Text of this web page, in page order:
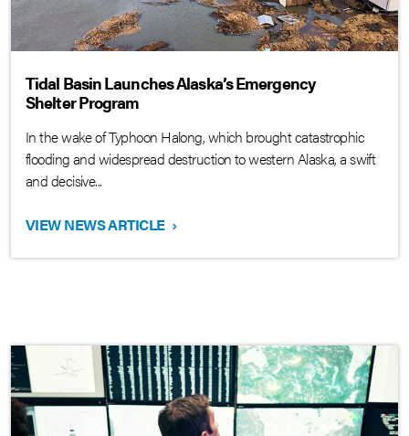
Tidal Basin Launches Alaska’s Emergency
Shelter Program
In the wake of Typhoon Halong, which brought catastrophic
flooding and widespread destruction to western Alaska, a swift
and decisive...
VIEW NEWS ARTICLE ›